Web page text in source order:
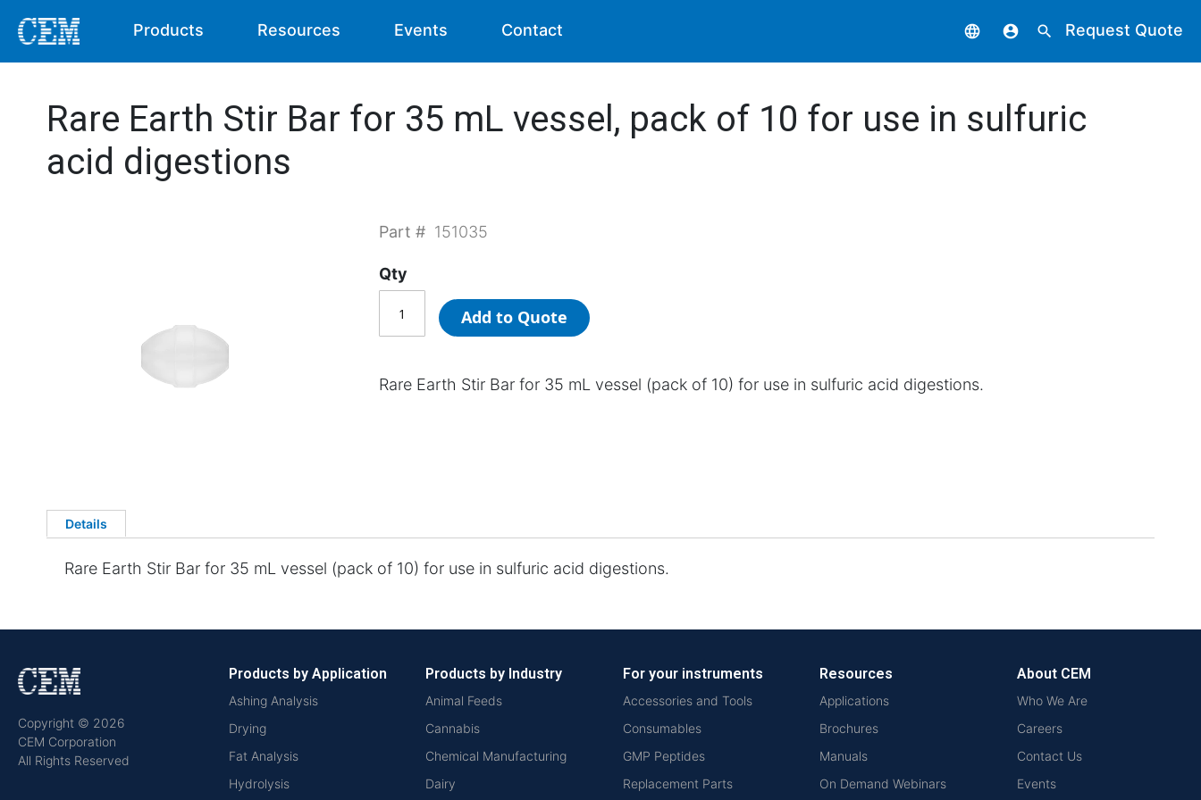
Products Resources Events Contact language account_circle search Request Quote
Rare Earth Stir Bar for 35 mL vessel, pack of 10 for use in sulfuric
acid digestions
Part # 151035
Qty
Add to Quote
Rare Earth Stir Bar for 35 mL vessel (pack of 10) for use in sulfuric acid digestions.
Details
Rare Earth Stir Bar for 35 mL vessel (pack of 10) for use in sulfuric acid digestions.
Copyright © 2026
CEM Corporation
All Rights Reserved
Products by Application
Ashing Analysis
Drying
Fat Analysis
Hydrolysis
Products by Industry
Animal Feeds
Cannabis
Chemical Manufacturing
Dairy
For your instruments
Accessories and Tools
Consumables
GMP Peptides
Replacement Parts
Resources
Applications
Brochures
Manuals
On Demand Webinars
About CEM
Who We Are
Careers
Contact Us
Events